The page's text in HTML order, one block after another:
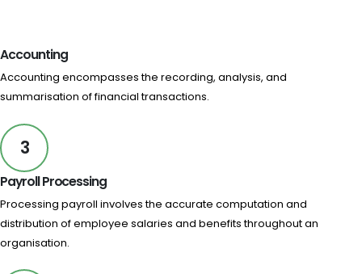
Accounting
Accounting encompasses the recording, analysis, and
summarisation of financial transactions.
3
Payroll Processing
Processing payroll involves the accurate computation and
distribution of employee salaries and benefits throughout an
organisation.